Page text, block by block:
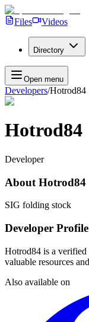
Files Videos
Directory
Open menu
Developers/Hotrod84
Hotrod84
Developer
About Hotrod84
SIG folding stock
Developer Profile
Hotrod84 is a
valuable resources
Also available on